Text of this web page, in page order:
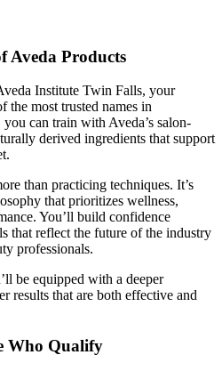
Aveda Products
Institute Twin Falls, your
the most trusted names in
can train with Aveda’s salon-
derived ingredients that support
than practicing techniques. It’s
that prioritizes wellness,
You’ll build confidence
that reflect the future of the industry
professionals.
be equipped with a deeper
results that are both effective and
Who Qualify